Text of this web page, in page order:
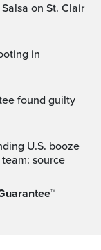
source